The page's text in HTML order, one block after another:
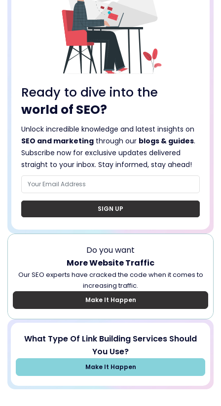
Ready to dive into the
world of SEO?
Unlock incredible knowledge and latest insights on
SEO and marketing through our blogs & guides.
Subscribe now for exclusive updates delivered
straight to your inbox. Stay informed, stay ahead!
SIGN UP
Do you want
More Website Traffic
Our SEO experts have cracked the code when it comes to
increasing traffic.
Make It Happen
What Type Of Link Building Services Should
You Use?
Make It Happen